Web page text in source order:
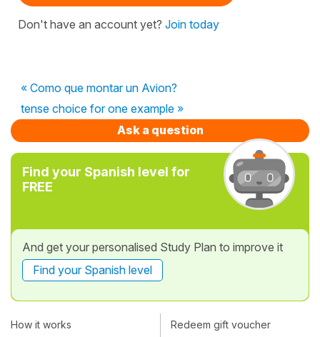
Don't have an account yet? Join today
« Como que montar un Avion?
tense choice for one example »
Ask a question
Find your Spanish level for
FREE
And get your personalised Study Plan to improve it
Find your Spanish level
How it works Redeem gift voucher